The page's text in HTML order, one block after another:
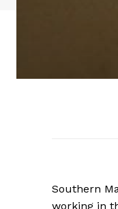
Southern
working in